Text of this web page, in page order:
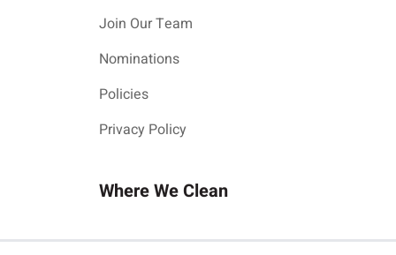
Join Our Team
Nominations
Policies
Privacy Policy
Where We Clean